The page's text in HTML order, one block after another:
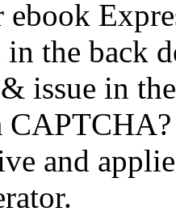
the back
issue in
and